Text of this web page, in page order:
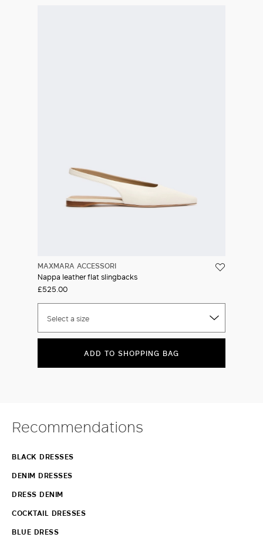
MAXMARA ACCESSORI
Nappa leather flat slingbacks
£525.00
Select a size
ADD TO SHOPPING BAG
Recommendations
BLACK DRESSES
DENIM DRESSES
DRESS DENIM
COCKTAIL DRESSES
BLUE DRESS